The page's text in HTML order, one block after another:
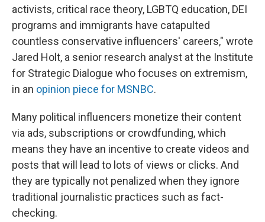
activists, critical race theory, LGBTQ education, DEI
programs and immigrants have catapulted
countless conservative influencers' careers," wrote
Jared Holt, a senior research analyst at the Institute
for Strategic Dialogue who focuses on extremism,
in an opinion piece for MSNBC.
Many political influencers monetize their content
via ads, subscriptions or crowdfunding, which
means they have an incentive to create videos and
posts that will lead to lots of views or clicks. And
they are typically not penalized when they ignore
traditional journalistic practices such as fact-
checking.